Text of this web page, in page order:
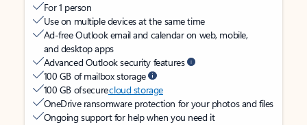
For 1 person
Use on multiple devices at the same time
Ad-free Outlook email and calendar on web, mobile,
and desktop apps
Advanced Outlook security features
100 GB of mailbox storage
100 GB of securecloud storage
OneDrive ransomware protection for your photos and files
Ongoing support for help when you need it